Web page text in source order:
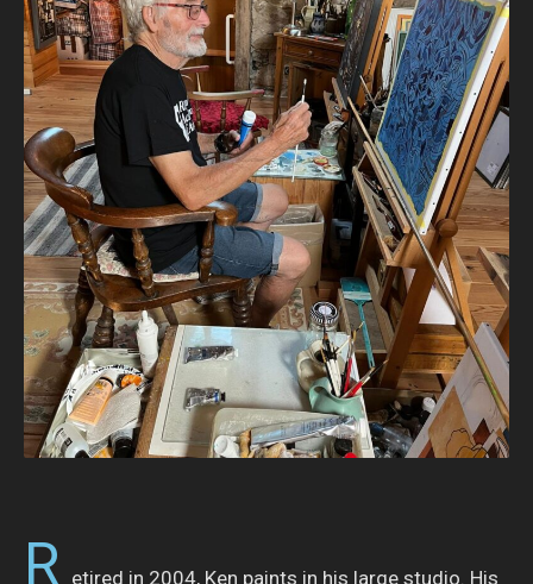
R etired in 2004, Ken paints in his large studio. His